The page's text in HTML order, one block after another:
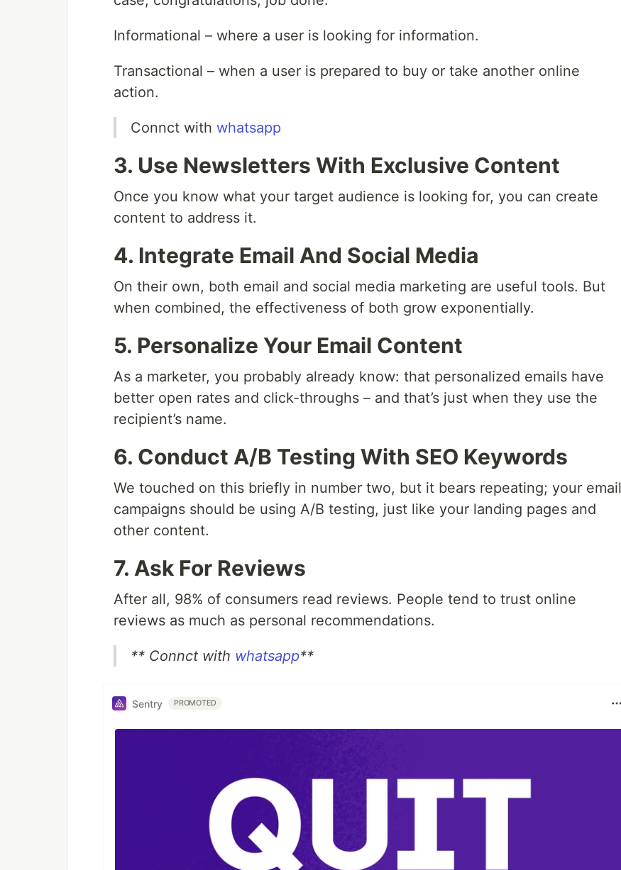
Informational – where a user is looking for information.
Transactional – when a user is prepared to buy or take another online
action.
Connct with whatsapp
3. Use Newsletters With Exclusive Content
Once you know what your target audience is looking for, you can create
content to address it.
4. Integrate Email And Social Media
On their own, both email and social media marketing are useful tools. But
when combined, the effectiveness of both grow exponentially.
5. Personalize Your Email Content
As a marketer, you probably already know: that personalized emails have
better open rates and click-throughs – and that’s just when they use the
recipient’s name.
6. Conduct A/B Testing With SEO Keywords
We touched on this briefly in number two, but it bears repeating; your email
campaigns should be using A/B testing, just like your landing pages and
other content.
7. Ask For Reviews
After all, 98% of consumers read reviews. People tend to trust online
reviews as much as personal recommendations.
** Connct with whatsapp**
Sentry PROMOTED